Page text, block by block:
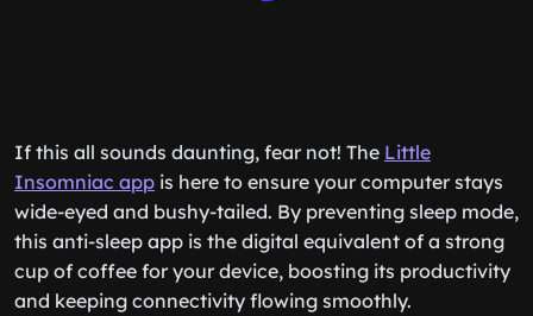
If this all sounds daunting, fear not! The Little
Insomniac app is here to ensure your computer stays
wide-eyed and bushy-tailed. By preventing sleep mode,
this anti-sleep app is the digital equivalent of a strong
cup of coffee for your device, boosting its productivity
and keeping connectivity flowing smoothly.